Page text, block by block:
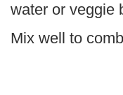
water or veggie
Mix well to